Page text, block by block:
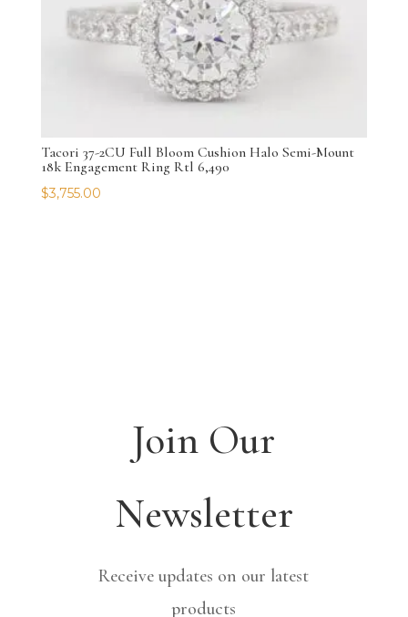
Tacori 37-2CU Full Bloom Cushion Halo Semi-Mount
18k Engagement Ring Rtl 6,490
$3,755.00
Join Our
Newsletter
Receive updates on our latest
products